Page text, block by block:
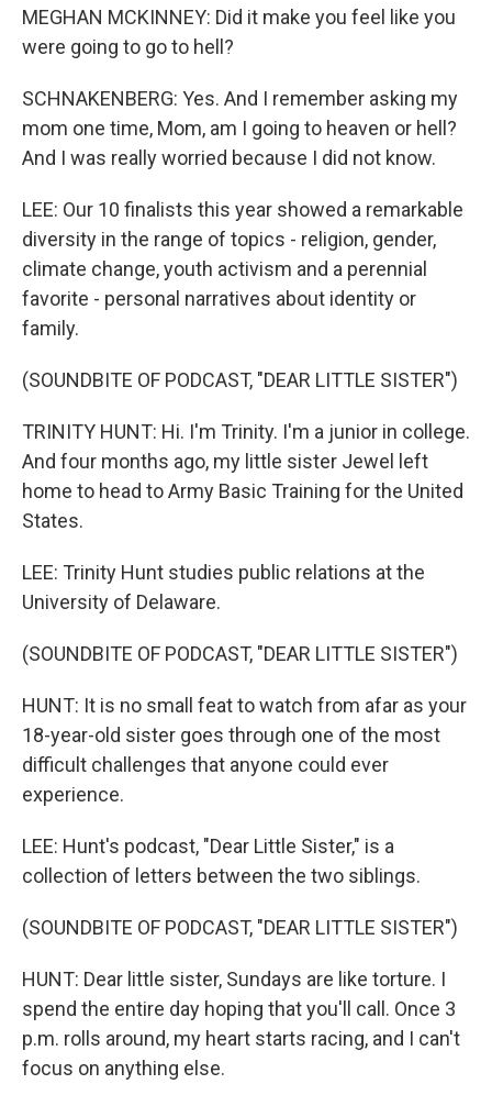
MEGHAN MCKINNEY: Did it make you feel like you
were going to go to hell?
SCHNAKENBERG: Yes. And I remember asking my
mom one time, Mom, am I going to heaven or hell?
And I was really worried because I did not know.
LEE: Our 10 finalists this year showed a remarkable
diversity in the range of topics - religion, gender,
climate change, youth activism and a perennial
favorite - personal narratives about identity or
family.
(SOUNDBITE OF PODCAST, "DEAR LITTLE SISTER")
TRINITY HUNT: Hi. I'm Trinity. I'm a junior in college.
And four months ago, my little sister Jewel left
home to head to Army Basic Training for the United
States.
LEE: Trinity Hunt studies public relations at the
University of Delaware.
(SOUNDBITE OF PODCAST, "DEAR LITTLE SISTER")
HUNT: It is no small feat to watch from afar as your
18-year-old sister goes through one of the most
difficult challenges that anyone could ever
experience.
LEE: Hunt's podcast, "Dear Little Sister," is a
collection of letters between the two siblings.
(SOUNDBITE OF PODCAST, "DEAR LITTLE SISTER")
HUNT: Dear little sister, Sundays are like torture. I
spend the entire day hoping that you'll call. Once 3
p.m. rolls around, my heart starts racing, and I can't
focus on anything else.